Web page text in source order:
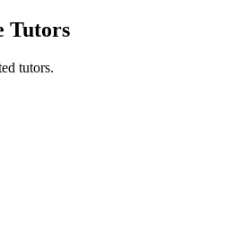
Tutors
tutors.